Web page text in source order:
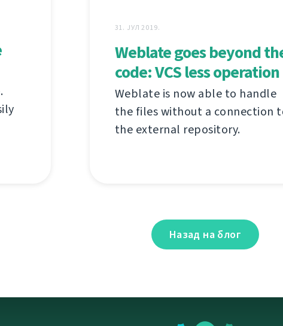
31. ЈУЛ 2019.
Weblate goes beyond
code: VCS less operation
Weblate is now able to handle
the files without a connection
the external repository.
Назад на блог